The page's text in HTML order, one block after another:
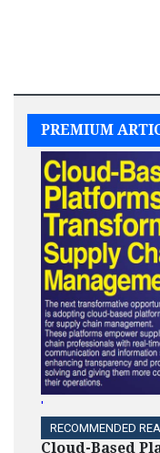
PREMIUM
'
RECOMMENDED
Cloud-Based